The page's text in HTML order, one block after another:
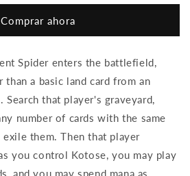
Comprar ahora
Spider enters the battlefield,
a basic land card from an
Search that player's graveyard,
number of cards with the same
exile them. Then that player
you control Kotose, you may play
and you may spend mana as